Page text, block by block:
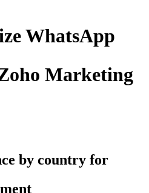
WhatsApp
Marketing
by country for